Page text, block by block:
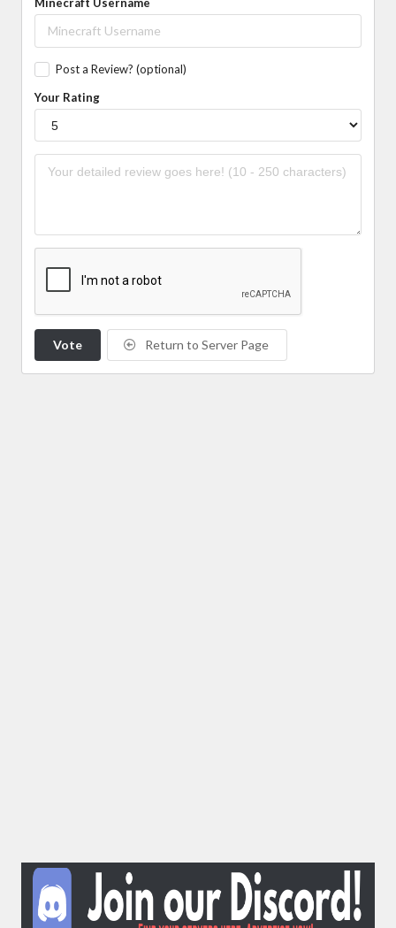
Post a Review? (optional)
Your Rating
Vote Return to Server Page